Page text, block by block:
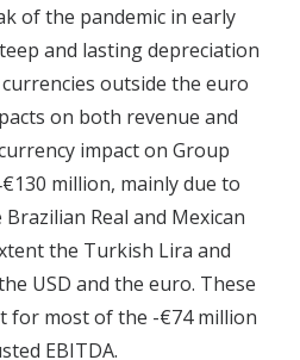
of the pandemic in early
and lasting depreciation
outside the euro
on both revenue and
impact on Group
million, mainly due to
Real and Mexican
the Turkish Lira and
USD and the euro. These
for most of the -€74 million
EBITDA.